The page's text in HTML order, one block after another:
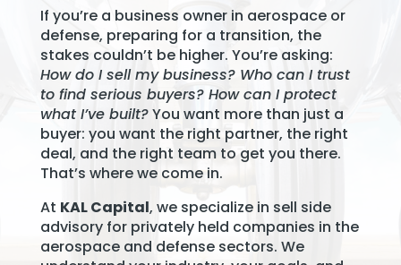
If you’re a business owner in aerospace or
defense, preparing for a transition, the
stakes couldn’t be higher. You’re asking:
How do I sell my business? Who can I trust
to find serious buyers? How can I protect
what I’ve built?You want more than just a
buyer: you want the right partner, the right
deal, and the right team to get you there.
That’s where we come in.
At KAL Capital, we specialize in sell side
advisory for privately held companies in the
aerospace and defense sectors. We